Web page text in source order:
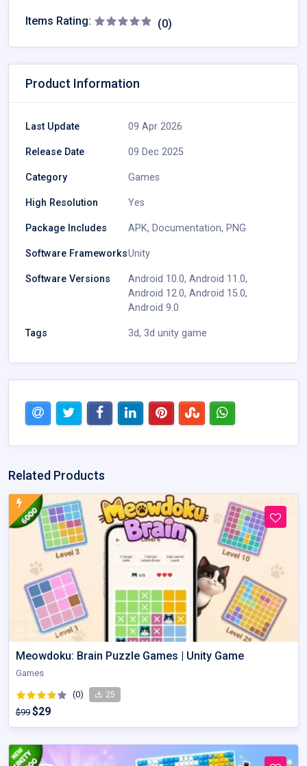
Items Rating: (0)
Product Information
Last Update 09 Apr 2026
Release Date 09 Dec 2025
Category Games
High Resolution Yes
Package Includes APK, Documentation, PNG
Software FrameworksUnity
Software Versions Android 10.0, Android 11.0,
Android 12.0, Android 15.0,
Android 9.0
Tags 3d, 3d unity game
Related Products
Meowdoku: Brain Puzzle Games | Unity Game
Games
(0) 25
$99 $29